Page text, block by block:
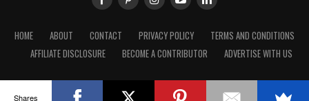
HOME ABOUT CONTACT PRIVACY POLICY
TERMS AND CONDITIONS
AFFILIATE DISCLOSURE
BECOME A CONTRIBUTOR ADVERTISE WITH US
Shares